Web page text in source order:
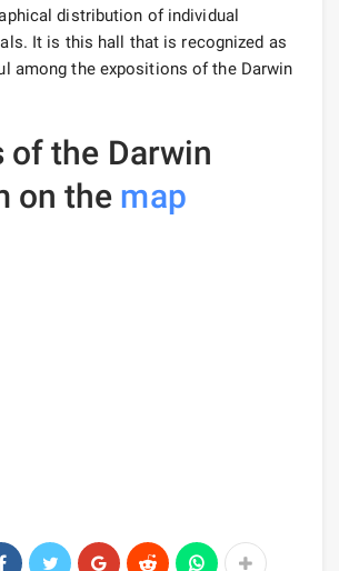
distribution of individual
It is this hall that is recognized as
among the expositions of the Darwin
of the Darwin
on the map